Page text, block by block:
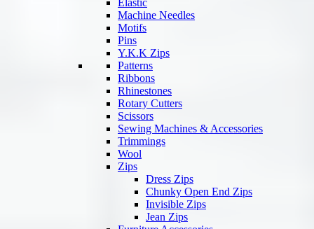
Elastic
Machine Needles
Motifs
Pins
Y.K.K Zips
Patterns
Ribbons
Rhinestones
Rotary Cutters
Scissors
Sewing Machines & Accessories
Trimmings
Wool
Zips
Dress Zips
Chunky Open End Zips
Invisible Zips
Jean Zips